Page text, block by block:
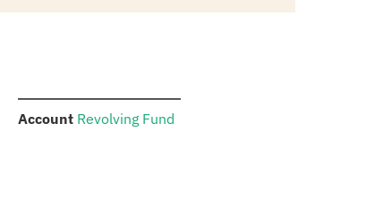
Account: Revolving Fund